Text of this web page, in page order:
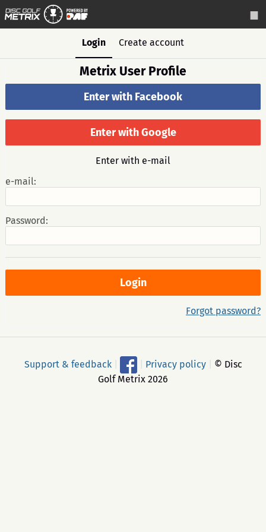
Login Create account
Metrix User Profile
Enter with Facebook
Enter with Google
Enter with e-mail
e-mail:
Password:
Forgot password?
Support & feedback Privacy policy
© Disc
Golf Metrix 2026